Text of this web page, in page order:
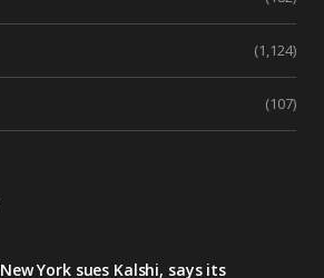
(1,124)
(107)
New York sues Kalshi, says its